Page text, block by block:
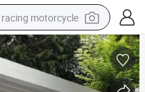
racing motorcycle
crawler excavator
wheel loader
running shoe